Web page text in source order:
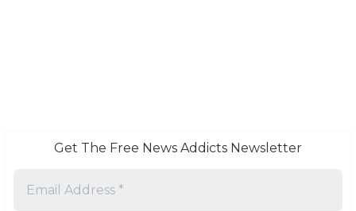
Get The Free News Addicts Newsletter